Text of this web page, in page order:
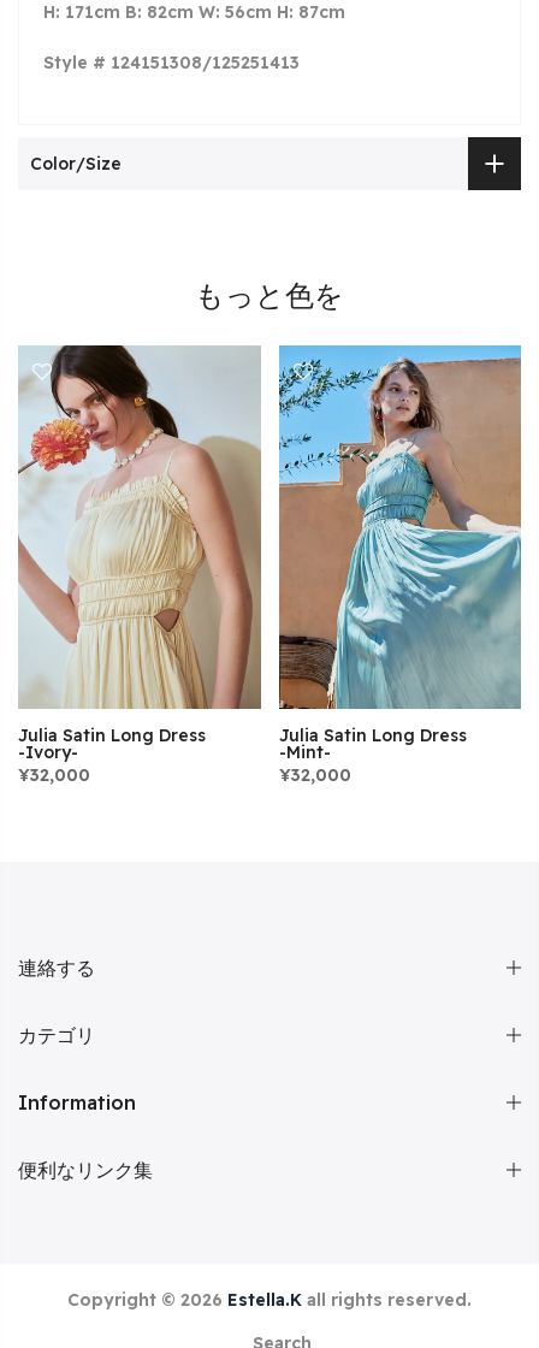
H: 171cm B: 82cm W: 56cm H: 87cm
Style # 124151308/125251413
Color/Size
もっと色を
Julia Satin Long Dress
-Ivory-
¥32,000
Julia Satin Long Dress
-Mint-
¥32,000
連絡する
カテゴリ
Information
便利なリンク集
Copyright © 2026 Estella.K all rights reserved.
Search